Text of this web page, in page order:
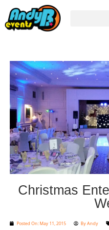
Christmas
Posted On:May 11, 2015 ByAndy